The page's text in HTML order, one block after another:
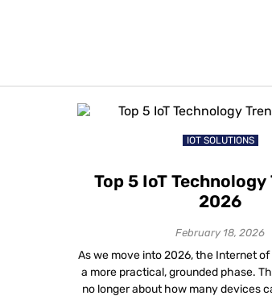
IOT SOLUTIONS
Top 5 IoT
2026
February 18, 2026
As we move into 2026, the Internet
a more practical, grounded phase.
no longer about how many devices